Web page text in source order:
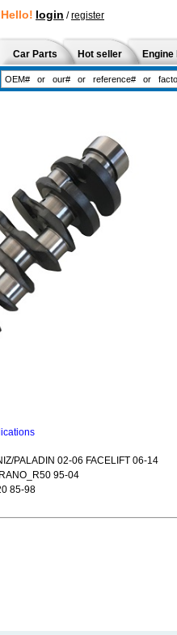
Hello! login /register
Car Parts Hot seller
PALADIN 02-06 FACELIFT 06-14
95-04
85-98